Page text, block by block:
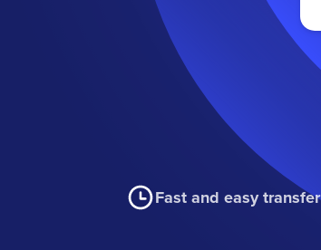
Fast and easy transfer